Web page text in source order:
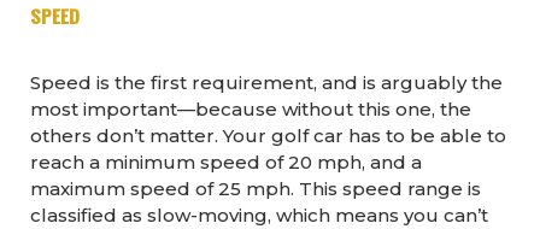
SPEED
Speed is the first requirement, and is arguably the
most important—because without this one, the
others don’t matter. Your golf car has to be able to
reach a minimum speed of 20 mph, and a
maximum speed of 25 mph. This speed range is
classified as slow-moving, which means you can’t